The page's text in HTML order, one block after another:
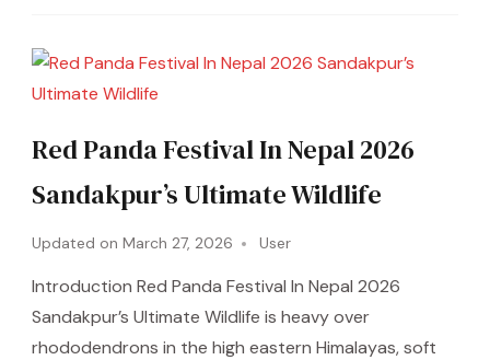
Red Panda Festival In Nepal 2026
Sandakpur’s Ultimate Wildlife
Updated on March 27, 2026 User
Introduction Red Panda Festival In Nepal 2026
Sandakpur’s Ultimate Wildlife is heavy over
rhododendrons in the high eastern Himalayas, soft